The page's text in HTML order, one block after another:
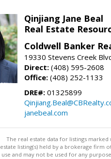
Qinjiang Jane Beal
Real Estate
Coldwell Banker
19330 Stevens Creek
Direct: (408) 595-2608
Office: (408) 252-1133
DRE#: 01325899
janebeal.com
The real estate data for listings
estate listing(s) held by a brokerage
use and may not be used for any